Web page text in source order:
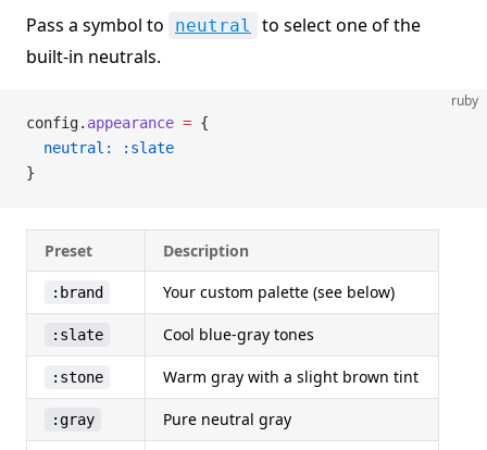
Pass a symbol to neutral
to select one of the
built-in neutrals.
ruby
config. appearance = {
  neutral:
:slate
}
Preset Description
:brand Your custom palette (see below)
:slate Cool blue-gray tones
:stone Warm gray with a slight brown tint
:gray Pure neutral gray